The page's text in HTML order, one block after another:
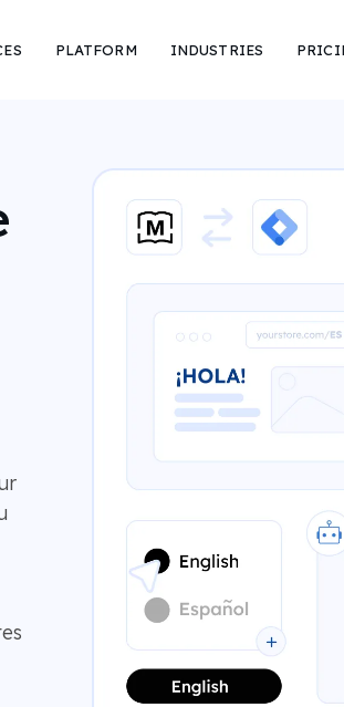
PLATFORM INDUSTRIES